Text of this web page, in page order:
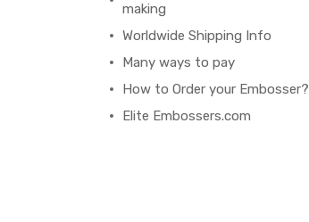
making
Worldwide Shipping Info
Many ways to pay
How to Order your Embosser?
Elite Embossers.com